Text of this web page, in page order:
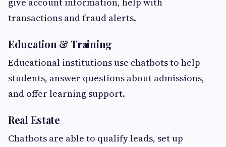
transactions and fraud alerts.
Education & Training
Educational institutions use chatbots to help
students, answer questions about admissions,
and offer learning support.
Real Estate
Chatbots are able to qualify leads, set up